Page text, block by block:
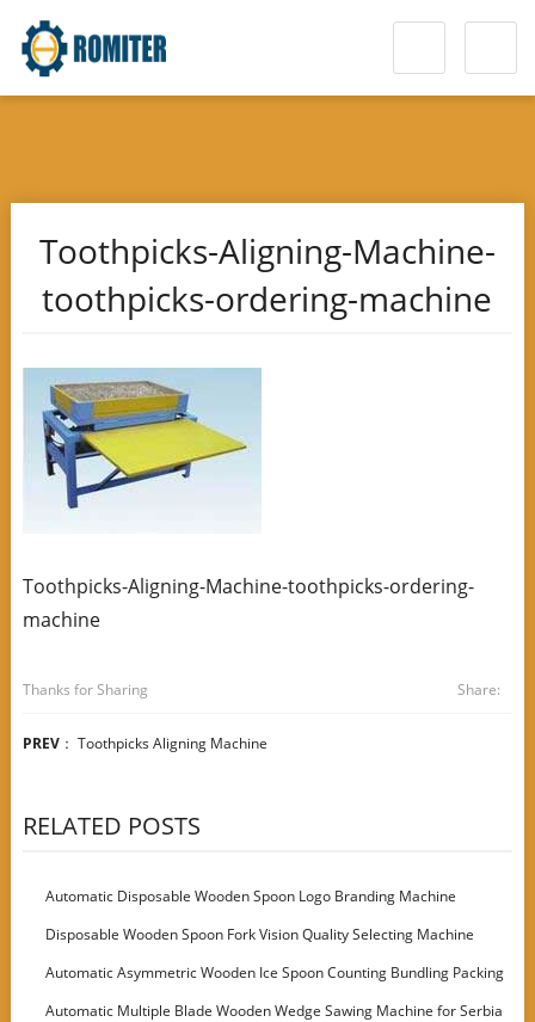
Toothpicks-Aligning-Machine-
toothpicks-ordering-machine
Toothpicks-Aligning-Machine-toothpicks-ordering-
machine
Thanks for Sharing Share:
PREV： Toothpicks Aligning Machine
RELATED POSTS
Automatic Disposable Wooden Spoon Logo Branding Machine
Disposable Wooden Spoon Fork Vision Quality Selecting Machine
Automatic Asymmetric Wooden Ice Spoon Counting Bundling Packing
Machine
Automatic Multiple Blade Wooden Wedge Sawing Machine for Serbia